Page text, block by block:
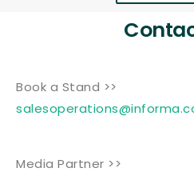
Book a Stand >>
Media Partner >>